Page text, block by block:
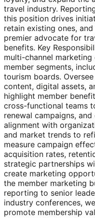
travel industry.
this position drives
retain existing ones,
premier advocate for
benefits. Key
multi-channel
member segments,
tourism boards.
content, digital assets,
highlight member
cross-functional teams
renewal campaigns,
alignment with
and market trends to
measure campaign
acquisition rates,
strategic partnerships
create marketing
the member marketing
reporting to senior
industry conferences,
promote membership